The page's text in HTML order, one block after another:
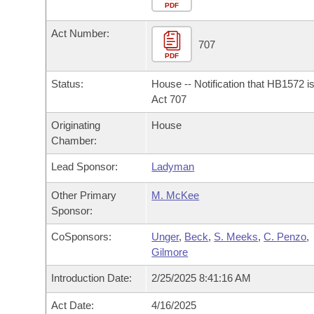
Bills in House Committees
Bills in Senate Committees
Bills in Joint Committees
Meetings Of The Whole/Business Meetings
Personalized Bill Tracking
Bills Returned from Committee
Bill Conflicts Report
Bills on Committee Agendas
Senate
House Budget
Senate Budget
House Roll Call
Arkansas Code and Constitution of 1874
Uncodified Historic Legislation
Governor's Veto List
Search Center
PDF
Act Number:
PDF
707
Status:
House -- Notification that HB1572
Act 707
Originating
Chamber:
House
Lead Sponsor: Ladyman
Other Primary
Sponsor:
M. McKee
CoSponsors: Unger, Beck, S. Meeks,C. Penzo,
Gilmore
Introduction Date: 2/25/2025 8:41:16 AM
Act Date: 4/16/2025